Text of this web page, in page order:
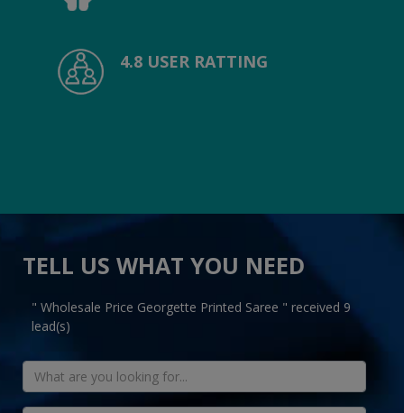
4.8 USER RATTING
TELL US WHAT YOU NEED
" Wholesale Price Georgette Printed Saree " received 9
lead(s)